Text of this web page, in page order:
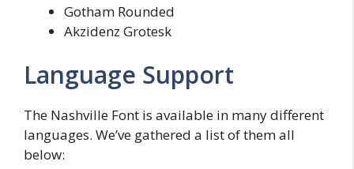
Gotham Rounded
Akzidenz Grotesk
Language Support
The Nashville Font is available in many different
languages. We’ve gathered a list of them all
below: